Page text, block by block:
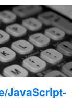
JavaScript-